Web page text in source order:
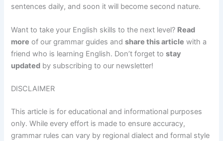
sentences daily, and soon it will become second nature.
Want to take your English skills to the next level? Read
more of our grammar guides andshare this article with a
friend who is learning English. Don’t forget tostay
updated by subscribing to our newsletter!
DISCLAIMER
This article is for educational and informational purposes
only. While every effort is made to ensure accuracy,
grammar rules can vary by regional dialect and formal style